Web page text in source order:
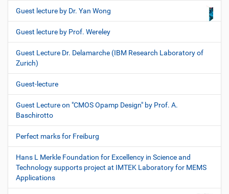
Guest lecture by Dr. Yan Wong
Guest lecture by Prof. Wereley
Guest Lecture Dr. Delamarche (IBM Research Laboratory of
Zurich)
Guest-lecture
Guest Lecture on "CMOS Opamp Design" by Prof. A.
Baschirotto
Perfect marks for Freiburg
Hans L Merkle Foundation for Excellency in Science and
Technology supports project at IMTEK Laboratory for MEMS
Applications